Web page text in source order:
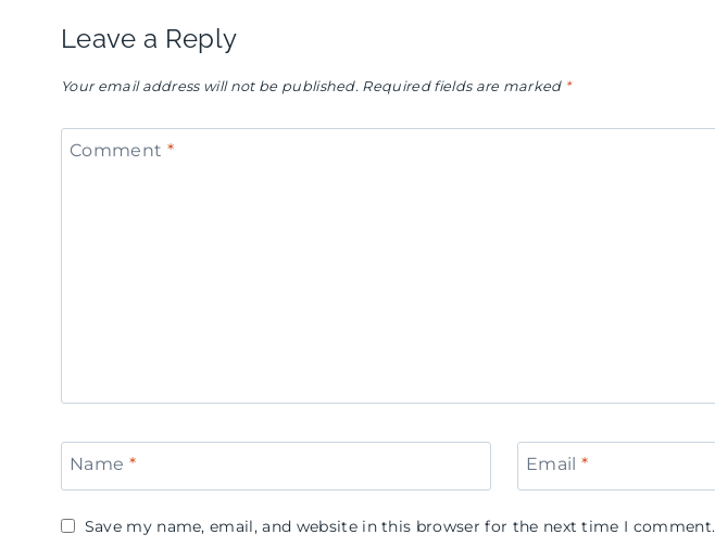
Leave a Reply
Your email address will not be published. Required fields are marked *
Comment *
Name * Email *
Save my name, email, and website in this browser for the next time I comment.